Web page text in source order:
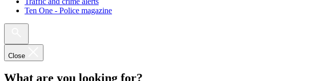
Ten One - Police magazine
Close
What are you looking for?